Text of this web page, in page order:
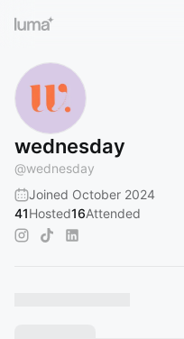
wednesday
@wednesday
Joined October 2024
41Hosted16Attended